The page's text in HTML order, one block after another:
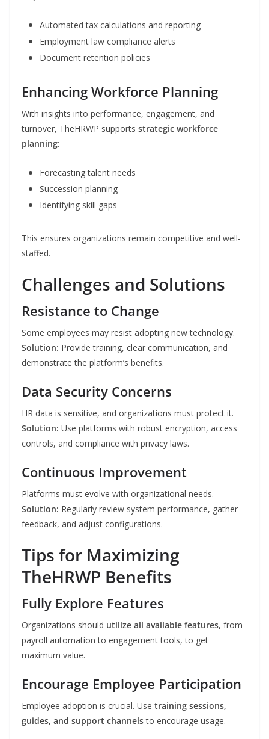
Automated tax calculations and reporting
Employment law compliance alerts
Document retention policies
Enhancing Workforce Planning
With insights into performance, engagement, and
turnover, TheHRWP supports strategic workforce
planning:
Forecasting talent needs
Succession planning
Identifying skill gaps
This ensures organizations remain competitive and well-
staffed.
Challenges and Solutions
Resistance to Change
Some employees may resist adopting new technology.
Solution: Provide training, clear communication, and
demonstrate the platform’s benefits.
Data Security Concerns
HR data is sensitive, and organizations must protect it.
Solution: Use platforms with robust encryption, access
controls, and compliance with privacy laws.
Continuous Improvement
Platforms must evolve with organizational needs.
Solution: Regularly review system performance, gather
feedback, and adjust configurations.
Tips for Maximizing
TheHRWP Benefits
Fully Explore Features
Organizations should utilize all available features, from
payroll automation to engagement tools, to get
maximum value.
Encourage Employee Participation
Employee adoption is crucial. Use training sessions,
guides, and support channelsto encourage usage.